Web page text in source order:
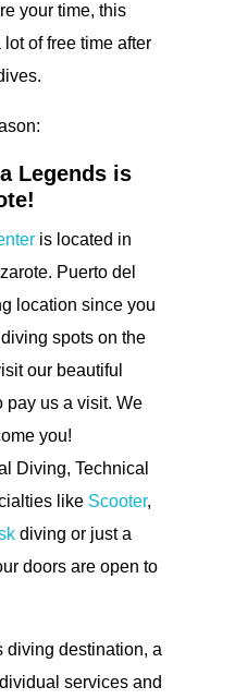
your time, this
of free time after
Legends is
is located in
Puerto del
location since you
spots on the
our beautiful
pay us a visit. We
you!
Diving, Technical
like Scooter,
diving or just a
doors are open to
diving destination, a
services and